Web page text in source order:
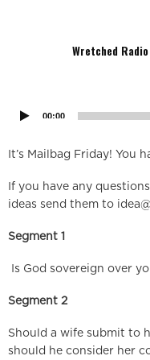
Wretched
00:00
It’s Mailbag Friday! You
If you have any
ideas send them to
Segment 1
Is God sovereign over
Segment 2
Should a wife submit to
should he consider her